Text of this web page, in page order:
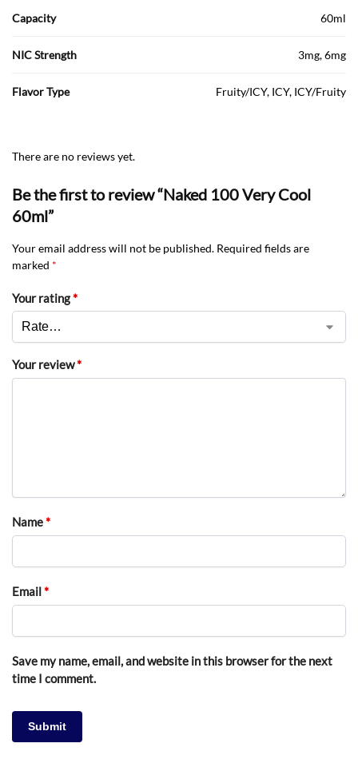
Capacity 60ml
NIC Strength 3mg, 6mg
Flavor Type Fruity/ICY, ICY, ICY/Fruity
There are no reviews yet.
Be the first to review “Naked 100 Very Cool
60ml”
Your email address will not be published. Required fields are
marked *
Your rating*
Your review*
Name*
Email*
Save my name, email, and website in this browser for the next
time I comment.